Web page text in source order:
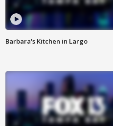
Barbara's Kitchen in Largo